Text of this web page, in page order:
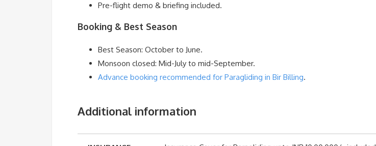
Pre-flight demo & briefing included.
Booking & Best Season
Best Season: October to June.
Monsoon closed: Mid-July to mid-September.
Advance booking recommended for Paragliding in Bir Billing.
Additional information